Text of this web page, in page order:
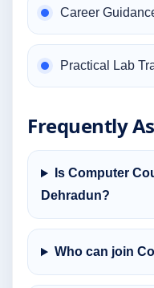
Career
Practical Lab
Frequently
Is Computer
Dehradun?
Who can join